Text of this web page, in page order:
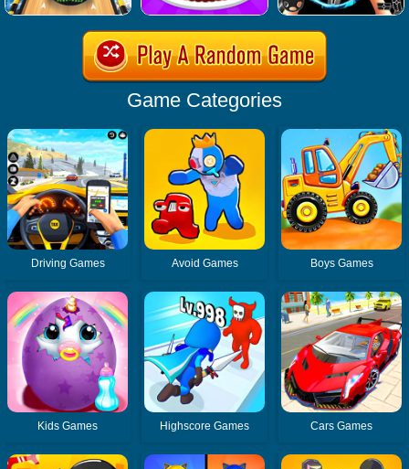
Game Categories
Driving Games Avoid Games Boys Games
Kids Games Highscore Games Cars Games